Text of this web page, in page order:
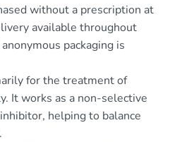
without a prescription at
available throughout
packaging is
for the treatment of
It works as a non-selective
helping to balance